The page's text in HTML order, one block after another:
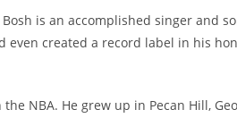
is an accomplished singer and
even created a record label in his
NBA. He grew up in Pecan Hill,